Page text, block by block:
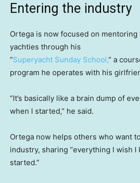
Entering the industry
Ortega is now focused on
yachties through his
“Superyacht Sunday School,” a
program he operates with his
“It’s basically like a brain dump of
when I started,” he said.
Ortega now helps others who want
industry, sharing “everything I wish I
started.”